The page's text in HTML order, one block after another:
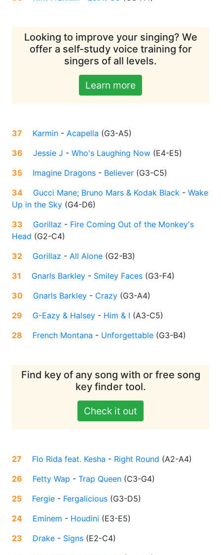
Looking to improve your singing? We
offer a self-study voice training for
singers of all levels.
Learn more
37 Karmin - Acapella (G3-A5)
36
Jessie J - Who's Laughing Now (E4-E5)
35
Imagine Dragons - Believer (G3-C5)
34
Gucci Mane; Bruno Mars & Kodak Black - Wake
Up in the Sky (G4-D6)
33
Gorillaz - Fire Coming Out of the Monkey's
Head (G2-C4)
32
Gorillaz - All Alone (G2-B3)
31
Gnarls Barkley - Smiley Faces (G3-F4)
30
Gnarls Barkley - Crazy (G3-A4)
29
G-Eazy & Halsey - Him & I (A3-C5)
28
French Montana - Unforgettable (G3-B4)
Find key of any song with or free song
key finder tool.
Check it out
27 Flo Rida feat. Kesha - Right Round (A2-A4)
26
Fetty Wap - Trap Queen (C3-G4)
25
Fergie - Fergalicious (G3-D5)
24
Eminem - Houdini (E3-E5)
23
Drake - Signs (E2-C4)